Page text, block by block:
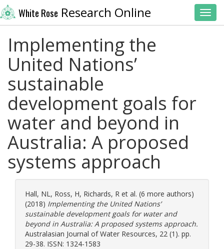
White Rose Research Online
Implementing the
United Nations’
sustainable
development goals for
water and beyond in
Australia: A proposed
systems approach
Hall, NL, Ross, H, Richards, R et al. (6 more authors)
(2018) Implementing the United Nations’
sustainable development goals for water and
beyond in Australia: A proposed systems approach.
Australasian Journal of Water Resources, 22 (1). pp.
29-38. ISSN: 1324-1583